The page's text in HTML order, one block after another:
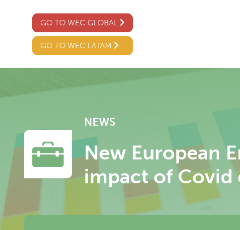
GO TO WEC GLOBAL
GO TO WEC LATAM
NEWS
New European
impact of Covid